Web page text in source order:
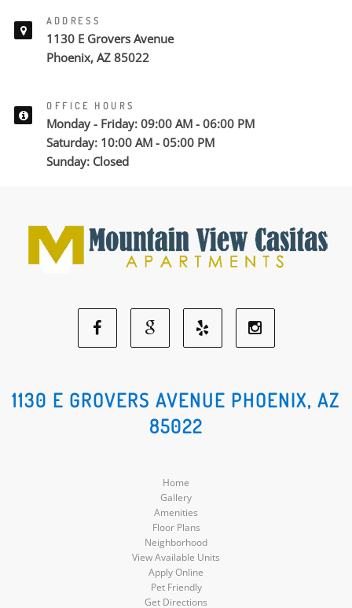
ADDRESS
1130 E Grovers Avenue
Phoenix, AZ 85022
OFFICE HOURS
Monday - Friday: 09:00 AM - 06:00 PM
Saturday: 10:00 AM - 05:00 PM
Sunday: Closed
Facebook
Social
Google
Social
Media
Yelp
Social
Social
1130 E GROVERS AVENUE PHOENIX, AZ
85022
Home
Gallery
Amenities
Floor Plans
Neighborhood
View Available Units
Apply Online
Pet Friendly
Get Directions